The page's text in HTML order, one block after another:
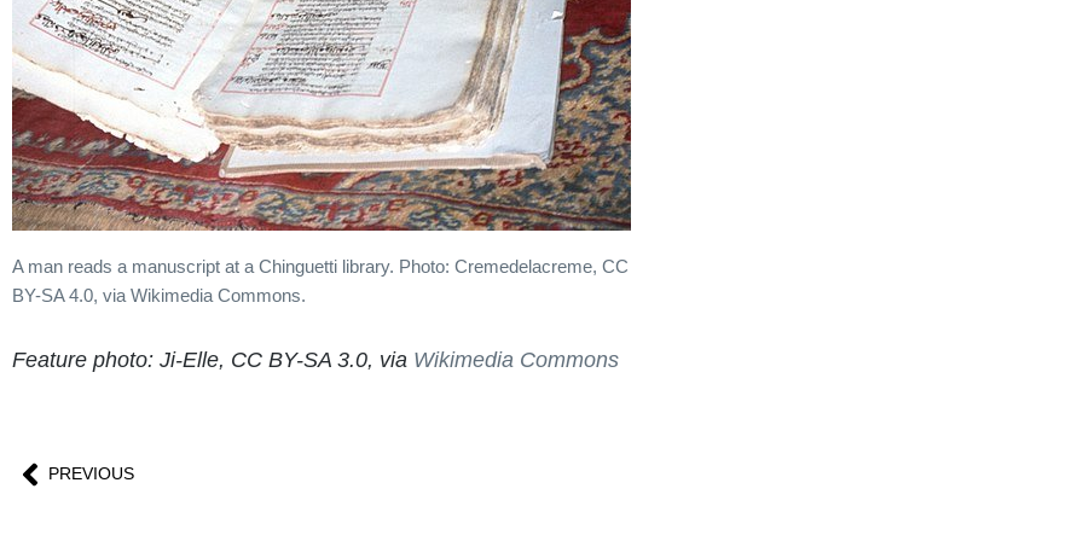
A man reads a manuscript at a Chinguetti library. Photo: Cremedelacreme, CC
BY-SA 4.0, via Wikimedia Commons.
Feature photo: Ji-Elle, CC BY-SA 3.0, via Wikimedia Commons
PREVIOUS